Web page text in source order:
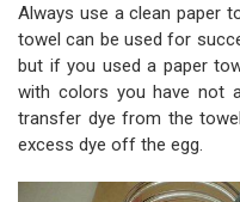
Always use a clean paper
towel can be used for
but if you used a paper
with colors you have not
transfer dye from the
excess dye off the egg.